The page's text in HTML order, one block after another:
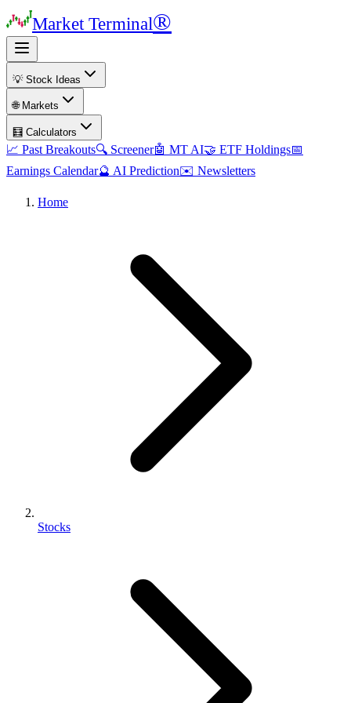
Market Terminal®
💡 Stock Ideas
🌐 Markets
🧮 Calculators
📈 Past Breakouts🔍 Screener🤖 MT AI🤝 ETF Holdings📅
Earnings Calendar🔮 AI Prediction✉️ Newsletters
Home
Stocks